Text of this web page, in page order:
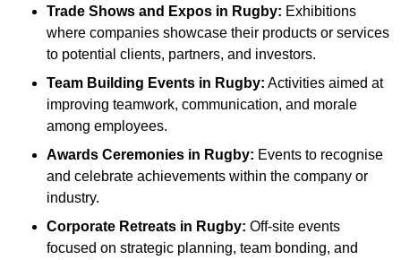
Trade Shows and Expos in Rugby: Exhibitions
where companies showcase their products or services
to potential clients, partners, and investors.
Team Building Events in Rugby: Activities aimed at
improving teamwork, communication, and morale
among employees.
Awards Ceremonies in Rugby: Events to recognise
and celebrate achievements within the company or
industry.
Corporate Retreats in Rugby: Off-site events
focused on strategic planning, team bonding, and